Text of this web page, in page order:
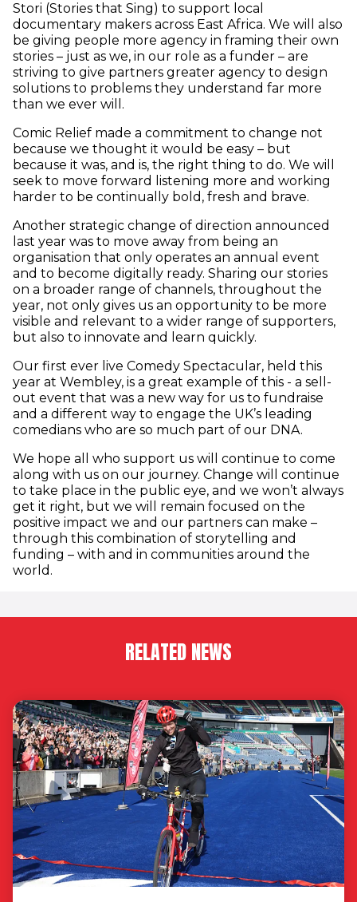
Stori (Stories that Sing) to support local
documentary makers across East Africa. We will also
be giving people more agency in framing their own
stories – just as we, in our role as a funder – are
striving to give partners greater agency to design
solutions to problems they understand far more
than we ever will.
Comic Relief made a commitment to change not
because we thought it would be easy – but
because it was, and is, the right thing to do. We will
seek to move forward listening more and working
harder to be continually bold, fresh and brave.
Another strategic change of direction announced
last year was to move away from being an
organisation that only operates an annual event
and to become digitally ready. Sharing our stories
on a broader range of channels, throughout the
year, not only gives us an opportunity to be more
visible and relevant to a wider range of supporters,
but also to innovate and learn quickly.
Our first ever live Comedy Spectacular, held this
year at Wembley, is a great example of this - a sell-
out event that was a new way for us to fundraise
and a different way to engage the UK’s leading
comedians who are so much part of our DNA.
We hope all who support us will continue to come
along with us on our journey. Change will continue
to take place in the public eye, and we won’t always
get it right, but we will remain focused on the
positive impact we and our partners can make –
through this combination of storytelling and
funding – with and in communities around the
world.
RELATED NEWS